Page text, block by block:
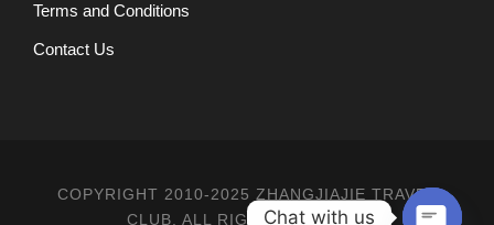
Terms and Conditions
Contact Us
COPYRIGHT 2010-2025 ZHANGJIAJIE TRAVEL
CLUB, ALL RIGHT RESERVED
Chat with us